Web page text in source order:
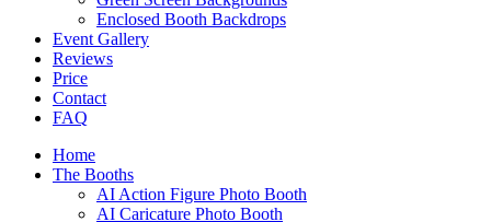
Enclosed Booth Backdrops
Event Gallery
Reviews
Price
Contact
FAQ
Home
The Booths
AI Action Figure Photo Booth
AI Caricature Photo Booth